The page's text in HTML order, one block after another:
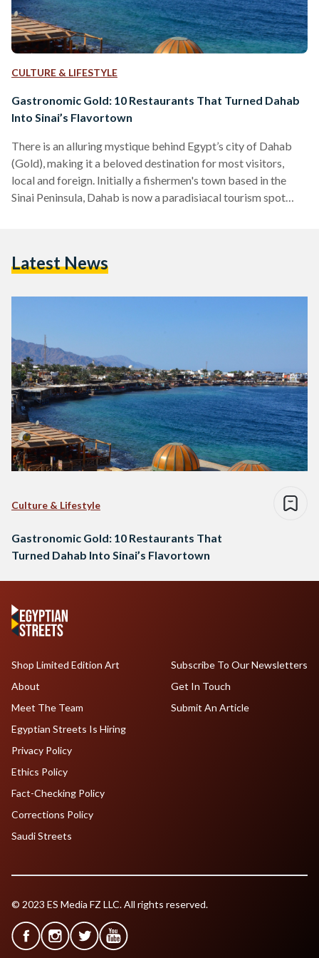
CULTURE & LIFESTYLE
Gastronomic Gold: 10 Restaurants That Turned Dahab
Into Sinai’s Flavortown
There is an alluring mystique behind Egypt’s city of Dahab
(Gold), making it a beloved destination for most visitors,
local and foreign. Initially a fishermen's town based in the
Sinai Peninsula, Dahab is now a paradisiacal tourism spot
Dahab, to the point that some of them choose to ditch the
Latest News
Culture & Lifestyle
Gastronomic Gold: 10 Restaurants That
Turned Dahab Into Sinai’s Flavortown
Shop Limited Edition Art
About
Meet The Team
Egyptian Streets Is Hiring
Subscribe To Our Newsletters
Get In Touch
Submit An Article
Privacy Policy
Ethics Policy
Fact-Checking Policy
Corrections Policy
Saudi Streets
© 2023 ES Media FZ LLC. All rights reserved.